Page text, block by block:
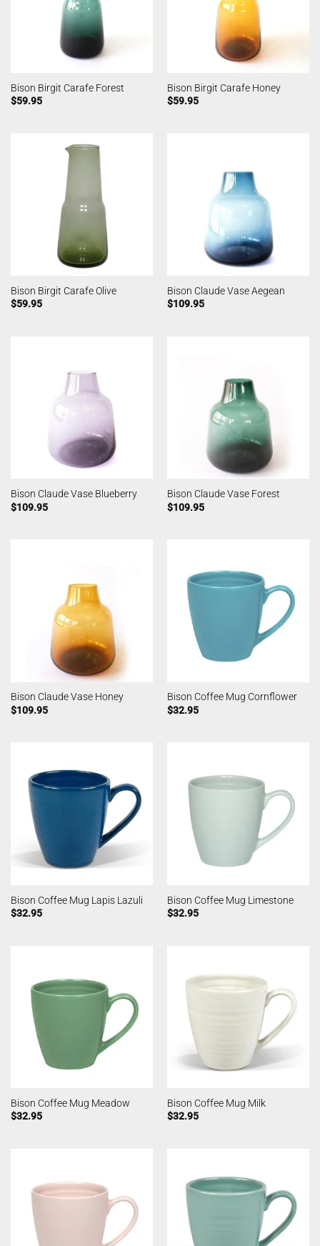
Bison Birgit Carafe Forest
$59.95
Bison Birgit Carafe Honey
$59.95
Bison Birgit Carafe Olive
$59.95
Bison Claude Vase Aegean
$109.95
Bison Claude Vase Blueberry
$109.95
Bison Claude Vase Forest
$109.95
Bison Claude Vase Honey
$109.95
Bison Coffee Mug Cornflower
$32.95
Bison Coffee Mug Lapis Lazuli
$32.95
Bison Coffee Mug Limestone
$32.95
Bison Coffee Mug Meadow
$32.95
Bison Coffee Mug Milk
$32.95